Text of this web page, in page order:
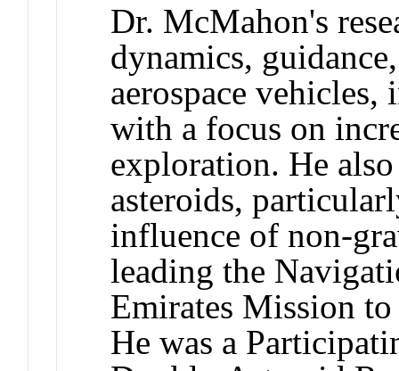
Dr. McMahon's
dynamics,
aerospace
with a focus on
exploration. He
asteroids,
influence of non-
leading the
Emirates Mission
He was a